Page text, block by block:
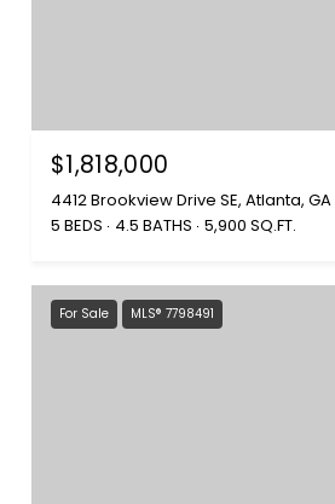
$1,818,000
4412 Brookview Drive SE, Atlanta,
5 BEDS
4.5 BATHS 5,900 SQ.FT.
For Sale MLS® 7798491